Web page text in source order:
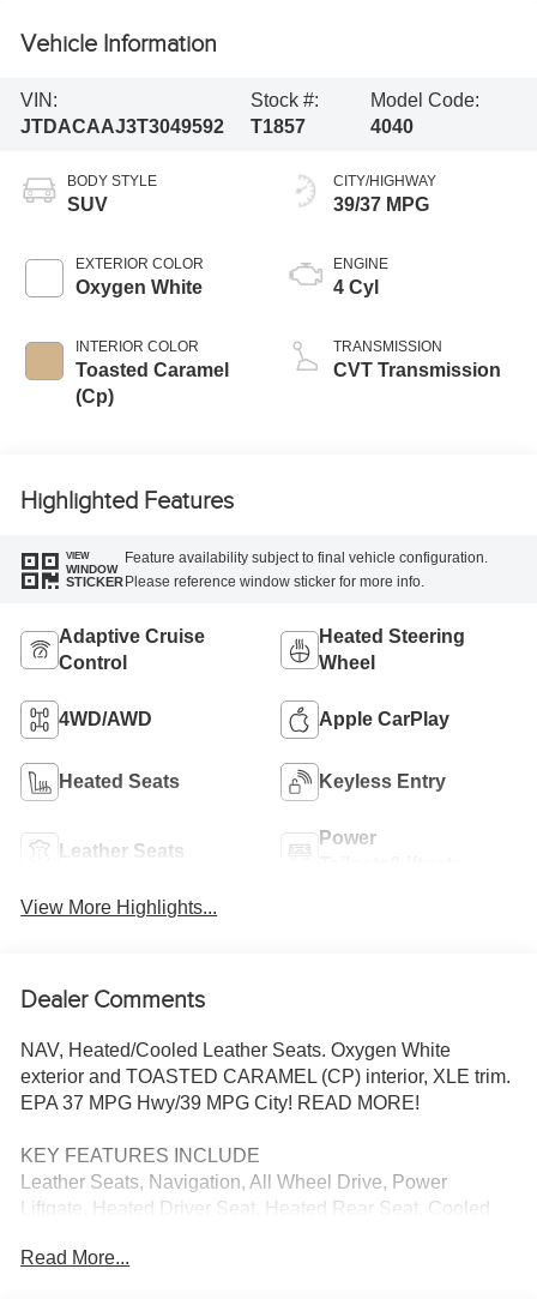
Vehicle Information
VIN:
JTDACAAJ3T3049592
Stock #:
T1857
Model Code:
4040
BODY STYLE
SUV
EXTERIOR COLOR
Oxygen White
INTERIOR COLOR
Toasted Caramel
(Cp)
CITY/HIGHWAY
39/37 MPG
ENGINE
4 Cyl
TRANSMISSION
CVT Transmission
Highlighted Features
VIEW
WINDOW
STICKER
Feature availability subject to final vehicle configuration.
Please reference window sticker for more info.
Adaptive Cruise
Control
Heated Steering
Wheel
4WD/AWD Apple CarPlay
Heated Seats Keyless Entry
Leather Seats
Power
View More Highlights...
Dealer Comments
NAV, Heated/Cooled Leather Seats. Oxygen White
exterior and TOASTED CARAMEL (CP) interior, XLE trim.
EPA 37 MPG Hwy/39 MPG City! READ MORE!
KEY FEATURES INCLUDE
Leather Seats, Navigation, All Wheel Drive, Power
Liftgate, Heated Driver Seat, Heated Rear Seat, Cooled
iPod/MP3 Input, Onboard Communications System,
Read More...